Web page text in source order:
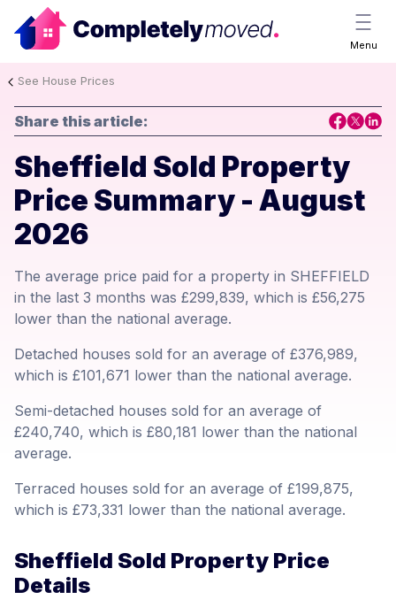
Menu
See House Prices
Share this article:
Sheffield Sold Property
Price Summary - August
2026
The average price paid for a property in SHEFFIELD
in the last 3 months was £299,839, which is £56,275
lower than the national average.
Detached houses sold for an average of £376,989,
which is £101,671 lower than the national average.
Semi-detached houses sold for an average of
£240,740, which is £80,181 lower than the national
average.
Terraced houses sold for an average of £199,875,
which is £73,331 lower than the national average.
Sheffield Sold Property Price
Details